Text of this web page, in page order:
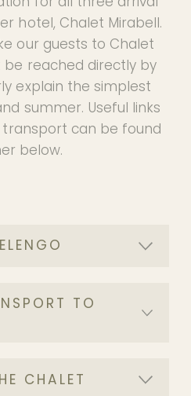
hotel, Chalet Mirabell.
our guests to Chalet
be reached directly by
explain the simplest
summer. Useful links
can be found
below.
TO
CHALET